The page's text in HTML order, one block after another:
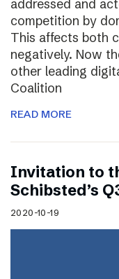
addressed and
competition by
This affects both
negatively. Now
other leading
Coalition
READ MORE
Invitation to
Schibsted’s
2020-10-19